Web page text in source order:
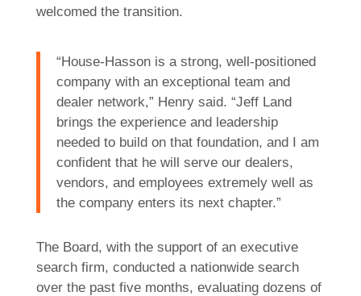
welcomed the transition.
“House-Hasson is a strong, well-positioned
company with an exceptional team and
dealer network,” Henry said. “Jeff Land
brings the experience and leadership
needed to build on that foundation, and I am
confident that he will serve our dealers,
vendors, and employees extremely well as
the company enters its next chapter.”
The Board, with the support of an executive
search firm, conducted a nationwide search
over the past five months, evaluating dozens of